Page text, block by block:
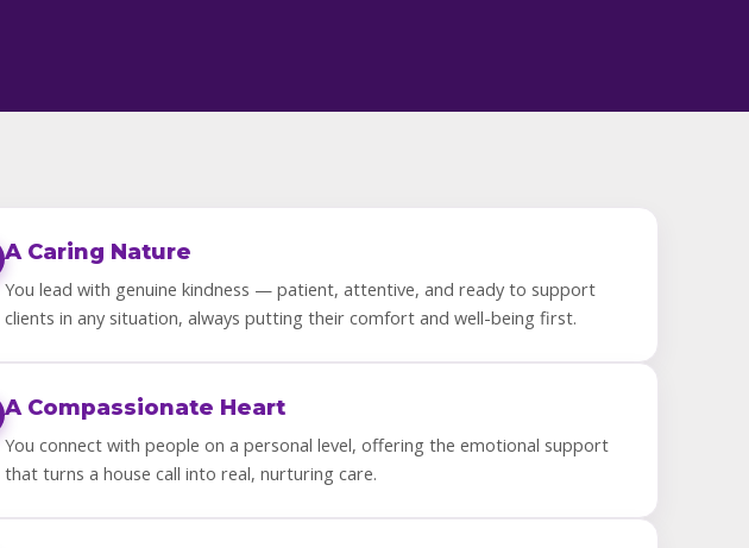
A Caring Nature
You lead with genuine kindness — patient, attentive, and ready to support
clients in any situation, always putting their comfort and well-being first.
A Compassionate Heart
You connect with people on a personal level, offering the emotional support
that turns a house call into real, nurturing care.